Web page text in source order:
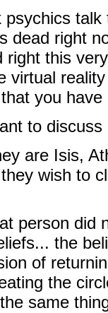
psychics
dead right
right this
virtual
you have
to
are Isis,
wish to
person did
the
of
the
same